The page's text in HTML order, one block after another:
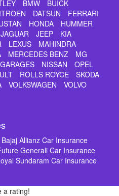
BMW
BUICK
DATSUN
FERRARI
HONDA
HUMMER
JAGUAR JEEP
KIA
LEXUS
MAHINDRA
MERCEDES BENZ
MG
NISSAN
OPEL
ROLLS ROYCE
SKODA
VOLKSWAGEN
VOLVO
Bajaj Allianz Car Insurance
Generali Car Insurance
Sundaram Car Insurance
a rating!